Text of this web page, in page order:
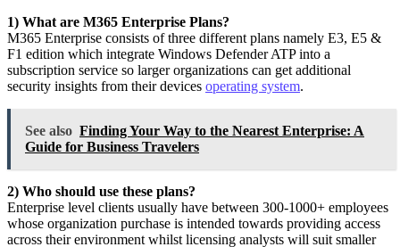
1) What are M365 Enterprise Plans?
M365 Enterprise consists of three different plans namely E3, E5 &
F1 edition which integrate Windows Defender ATP into a
subscription service so larger organizations can get additional
security insights from their devices operating system.
See also Finding Your Way to the Nearest Enterprise: A
Guide for Business Travelers
2) Who should use these plans?
Enterprise level clients usually have between 300-1000+ employees
whose organization purchase is intended towards providing access
across their environment whilst licensing analysts will suit smaller